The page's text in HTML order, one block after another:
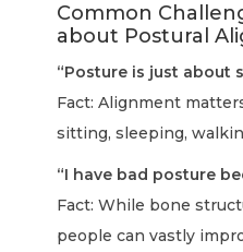
Common
about Postural
“Posture is just about
Fact: Alignment
sitting, sleeping,
“I have bad posture
Fact: While bone
people can vastly